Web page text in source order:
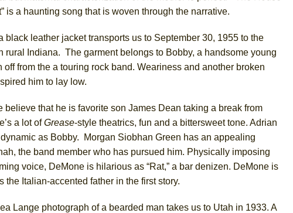
is a haunting song that is woven through the narrative.
black leather jacket transports us to September 30, 1955 to the
rural Indiana. The garment belongs to Bobby, a handsome young
off from the a touring rock band. Weariness and another broken
him to lay low.
believe that he is favorite son James Dean taking a break from
a lot ofGrease-style theatrics, fun and a bittersweet tone. Adrian
as Bobby. Morgan Siobhan Green has an appealing
the band member who has pursued him. Physically imposing
voice, DeMone is hilarious as “Rat,” a bar denizen. DeMone is
the Italian-accented father in the first story.
Lange photograph of a bearded man takes us to Utah in 1933. A